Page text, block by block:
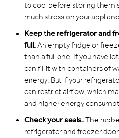
to cool before storing them
much stress on your
Keep the refrigerator and
full.An empty fridge or
than a full one. If you have
can fill it with containers of
energy. But if your
can restrict airflow, which
and higher energy
Check your seals.The
refrigerator and freezer